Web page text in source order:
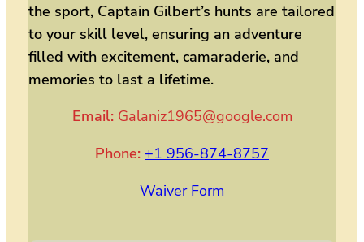
the sport, Captain Gilbert’s hunts are tailored
to your skill level, ensuring an adventure
filled with excitement, camaraderie, and
memories to last a lifetime.
Email: Galaniz1965@google.com
Phone: +1 956-874-8757
Waiver Form